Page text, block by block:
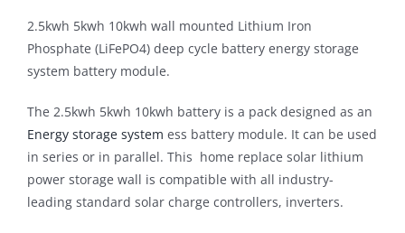
2.5kwh 5kwh 10kwh wall mounted Lithium Iron
Phosphate (LiFePO4) deep cycle battery energy storage
system battery module.
The 2.5kwh 5kwh 10kwh battery is a pack designed as an
Energy storage system ess battery module. It can be used
in series or in parallel. This home replace solar lithium
power storage wall is compatible with all industry-
leading standard solar charge controllers, inverters.